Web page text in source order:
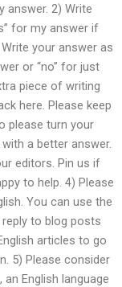
answer. 2) Write
for my answer if
your answer as
or “no” for just
piece of writing
here. Please keep
please turn your
a better answer.
editors. Pin us if
to help. 4) Please
You can use the
to blog posts
articles to go
5) Please consider
English language